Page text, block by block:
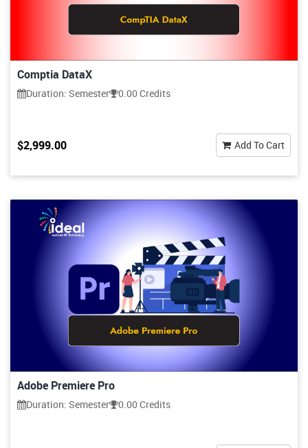
Comptia DataX
Duration: Semester 0.00 Credits
$2,999.00 Add To Cart
Adobe Premiere Pro
Duration: Semester 0.00 Credits